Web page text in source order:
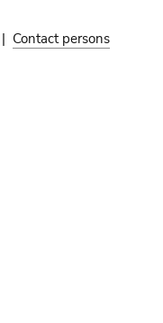
| Contact persons